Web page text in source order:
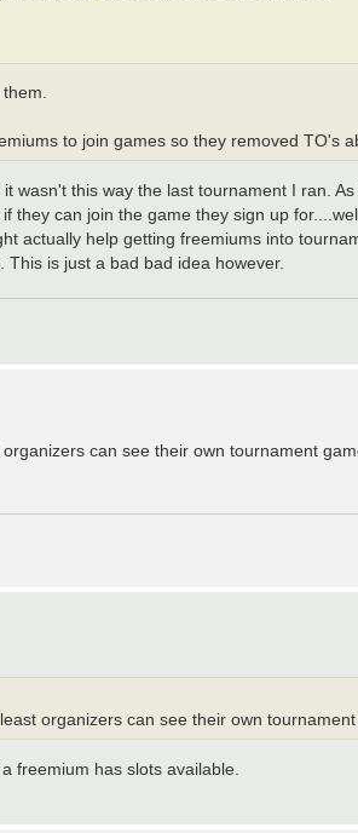
to join games so they removed TO's
wasn't this way the last tournament I ran.
they can join the game they sign up
actually help getting freemiums into
is just a bad bad idea however.
can see their own tournament
organizers can see their own
freemium has slots available.